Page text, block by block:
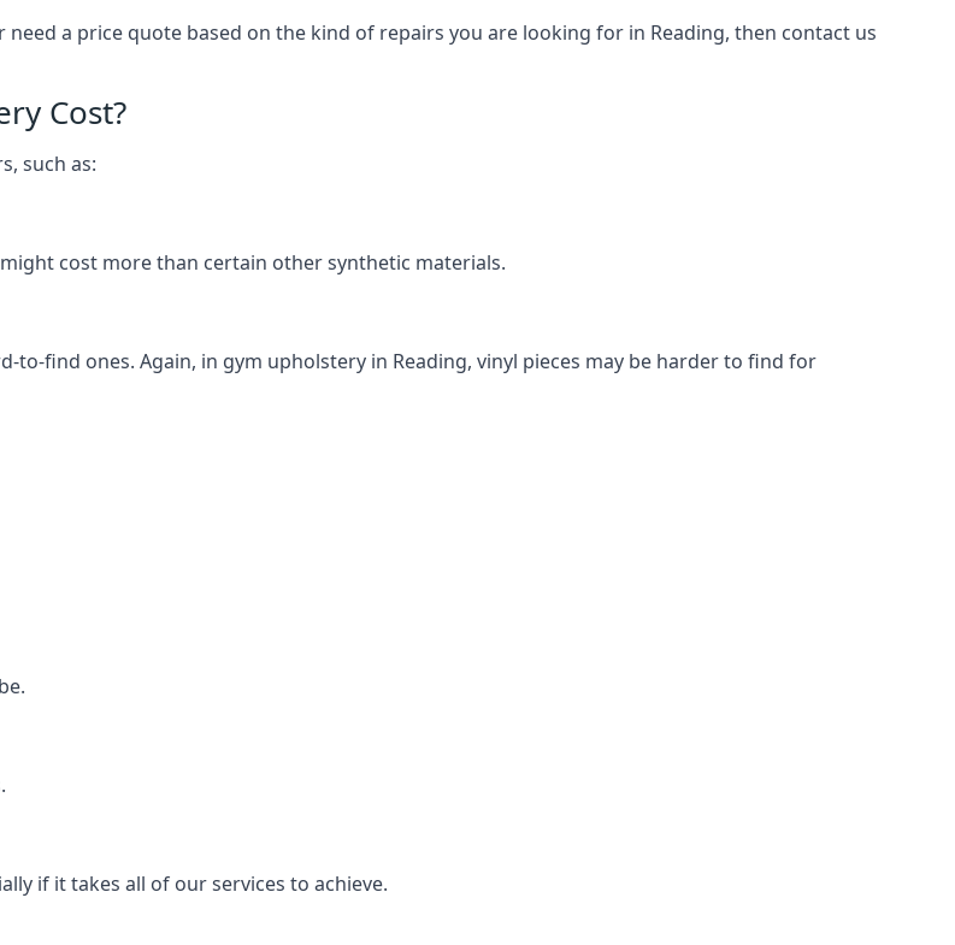
a price quote based on the kind of repairs you are looking for in Reading, then contact us
Cost?
such as:
cost more than certain other synthetic materials.
find ones. Again, in gym upholstery in Reading, vinyl pieces may be harder to find for
if it takes all of our services to achieve.